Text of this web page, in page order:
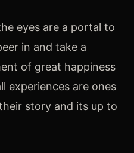
eyes are a portal to
in and take a
of great happiness
experiences are ones
story and its up to